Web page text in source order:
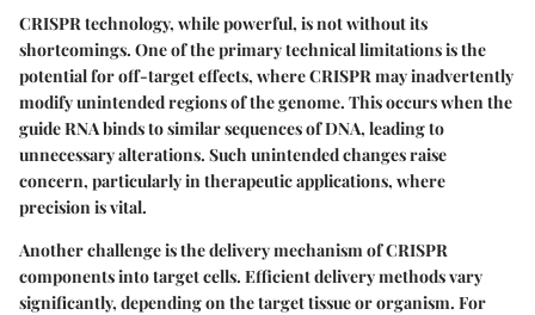
CRISPR technology, while powerful, is not without its
shortcomings. One of the primary technical limitations is the
potential for off-target effects, where CRISPR may inadvertently
modify unintended regions of the genome. This occurs when the
guide RNA binds to similar sequences of DNA, leading to
unnecessary alterations. Such unintended changes raise
concern, particularly in therapeutic applications, where
precision is vital.
Another challenge is the delivery mechanism of CRISPR
components into target cells. Efficient delivery methods vary
significantly, depending on the target tissue or organism. For